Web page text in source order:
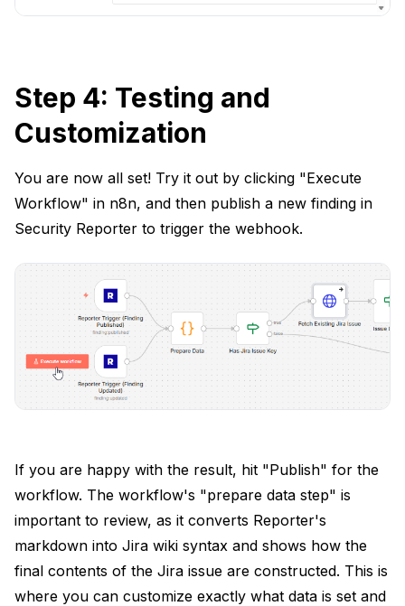
Step 4: Testing and
Customization
You are now all set! Try it out by clicking "Execute
Workflow" in n8n, and then publish a new finding in
Security Reporter to trigger the webhook.
If you are happy with the result, hit "Publish" for the
workflow. The workflow's "prepare data step" is
important to review, as it converts Reporter's
markdown into Jira wiki syntax and shows how the
final contents of the Jira issue are constructed. This is
where you can customize exactly what data is set and